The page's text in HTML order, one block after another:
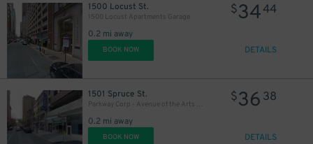
1500 Locust St.
1500 Locust Apartments Garage
0.2 mi away
$3444
BOOK NOW DETAILS
1501 Spruce St.
Parkway Corp - Avenue of the Arts Garage
0.2 mi away
$36 38
BOOK NOW DETAILS